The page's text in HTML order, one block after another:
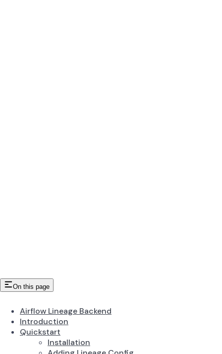
On this page
Airflow Lineage Backend
Introduction
Quickstart
Installation